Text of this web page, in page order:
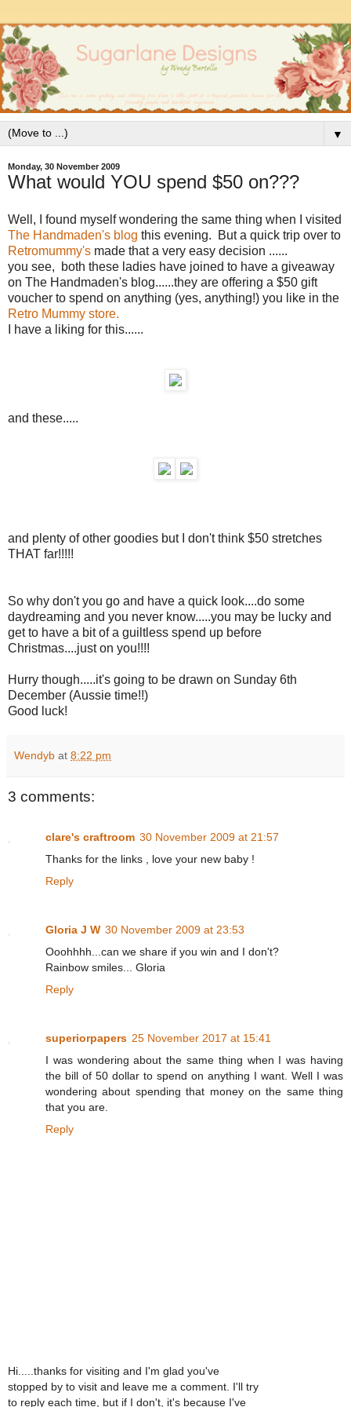
▼
Monday, 30 November 2009
What would YOU spend $50 on???
Well, I found myself wondering the same thing when I visited
The Handmaden's blog this evening. But a quick trip over to
Retromummy's made that a very easy decision ......
you see, both these ladies have joined to have a giveaway
on The Handmaden's blog......they are offering a $50 gift
voucher to spend on anything (yes, anything!) you like in the
Retro Mummy store.
I have a liking for this......
and these.....
and plenty of other goodies but I don't think $50 stretches
THAT far!!!!!
So why don't you go and have a quick look....do some
daydreaming and you never know.....you may be lucky and
get to have a bit of a guiltless spend up before
Christmas....just on you!!!!
Hurry though.....it's going to be drawn on Sunday 6th
December (Aussie time!!)
Good luck!
Wendyb at 8:22 pm
3 comments:
clare's craftroom 30 November 2009 at 21:57
Thanks for the links , love your new baby !
Reply
Gloria J W 30 November 2009 at 23:53
Ooohhhh...can we share if you win and I don't?
Rainbow smiles... Gloria
Reply
superiorpapers 25 November 2017 at 15:41
I was wondering about the same thing when I was having
the bill of 50 dollar to spend on anything I want. Well I was
wondering about spending that money on the same thing
that you are.
Reply
Hi.....thanks for visiting and I'm glad you've
stopped by to visit and leave me a comment. I'll try
to reply each time, but if I don't, it's because I've